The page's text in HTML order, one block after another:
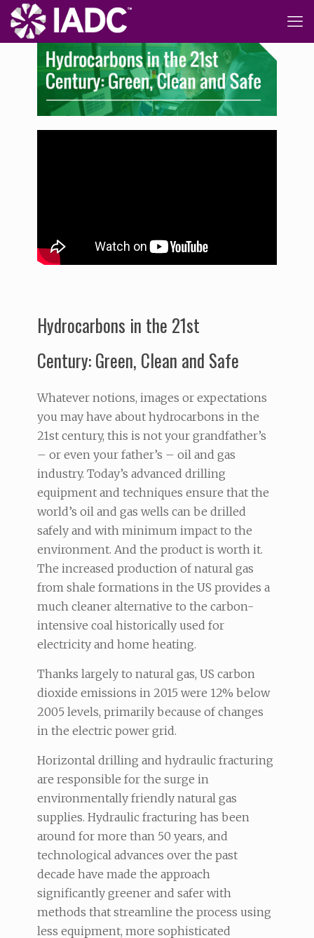
Hydrocarbons in the 21st
Century: Green, Clean and Safe
Whatever notions, images or expectations
you may have about hydrocarbons in the
21st century, this is not your grandfather’s
– or even your father’s – oil and gas
industry. Today’s advanced drilling
equipment and techniques ensure that the
world’s oil and gas wells can be drilled
safely and with minimum impact to the
environment. And the product is worth it.
The increased production of natural gas
from shale formations in the US provides a
much cleaner alternative to the carbon-
intensive coal historically used for
electricity and home heating.
Thanks largely to natural gas, US carbon
dioxide emissions in 2015 were 12% below
2005 levels, primarily because of changes
in the electric power grid.
Horizontal drilling and hydraulic fracturing
are responsible for the surge in
environmentally friendly natural gas
supplies. Hydraulic fracturing has been
around for more than 50 years, and
technological advances over the past
decade have made the approach
significantly greener and safer with
methods that streamline the process using
less equipment, more sophisticated